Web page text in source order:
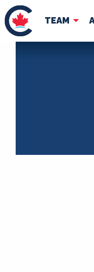
TEAM
TEAM
Your